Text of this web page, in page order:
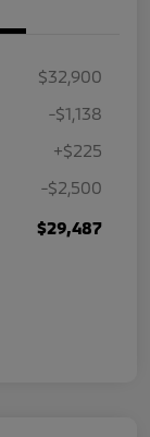
$32,900
-$1,138
+$225
-$2,500
$29,487